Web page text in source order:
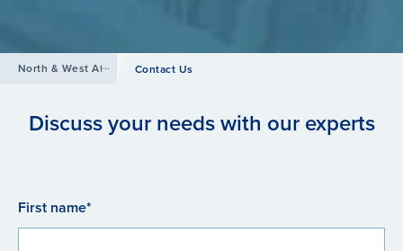
North & West Africa Contact Us
Discuss your needs with our experts
First name*